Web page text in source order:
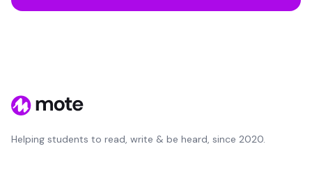
Helping students to read, write & be heard, since 2020.